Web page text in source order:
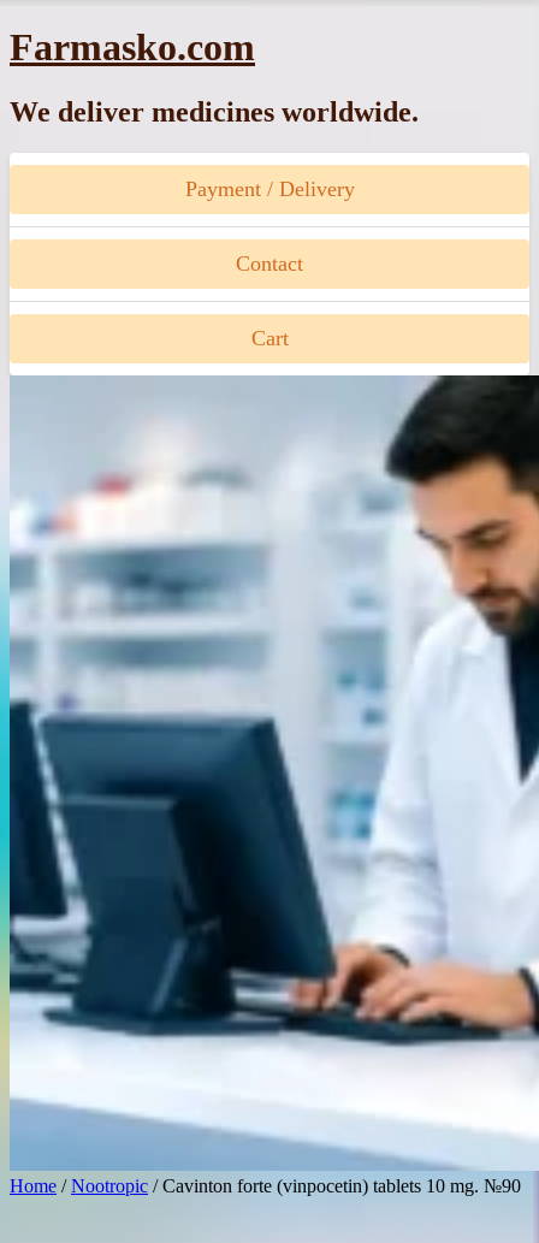
Skip
to
Farmasko.com
We deliver medicines worldwide.
Payment / Delivery
Contact
Cart
Home /Nootropic / Cavinton forte (vinpocetin) tablets 10 mg. №90